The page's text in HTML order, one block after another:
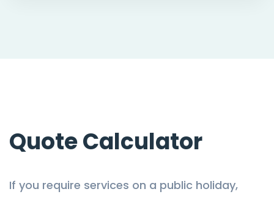
Quote Calculator
If you require services on a public holiday,